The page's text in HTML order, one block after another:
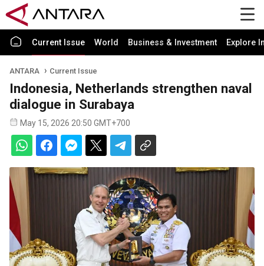
Current Issue World Business & Investment Explore
ANTARA Current Issue
Indonesia, Netherlands strengthen naval
dialogue in Surabaya
May 15, 2026 20:50 GMT+700